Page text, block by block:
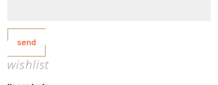
send
wishlist